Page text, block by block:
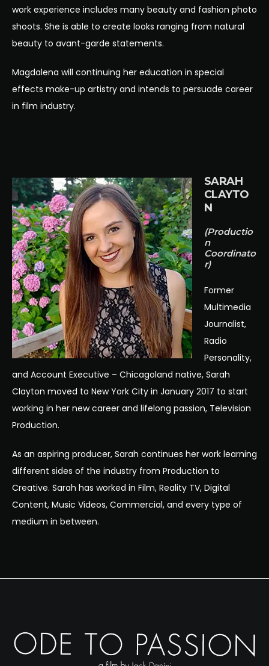
work experience includes many beauty and fashion photo
shoots. She is able to create looks ranging from natural
beauty to avant-garde statements.
Magdalena will continuing her education in special
effects make-up artistry and intends to persuade career
in film industry.
SARAH
CLAYTO
N
(Productio
n
Coordinato
r)
Former
Multimedia
Journalist,
Radio
Personality,
and Account Executive – Chicagoland native, Sarah
Clayton moved to New York City in January 2017 to start
working in her new career and lifelong passion, Television
Production.
As an aspiring producer, Sarah continues her work learning
different sides of the industry from Production to
Creative. Sarah has worked in Film, Reality TV, Digital
Content, Music Videos, Commercial, and every type of
medium in between.